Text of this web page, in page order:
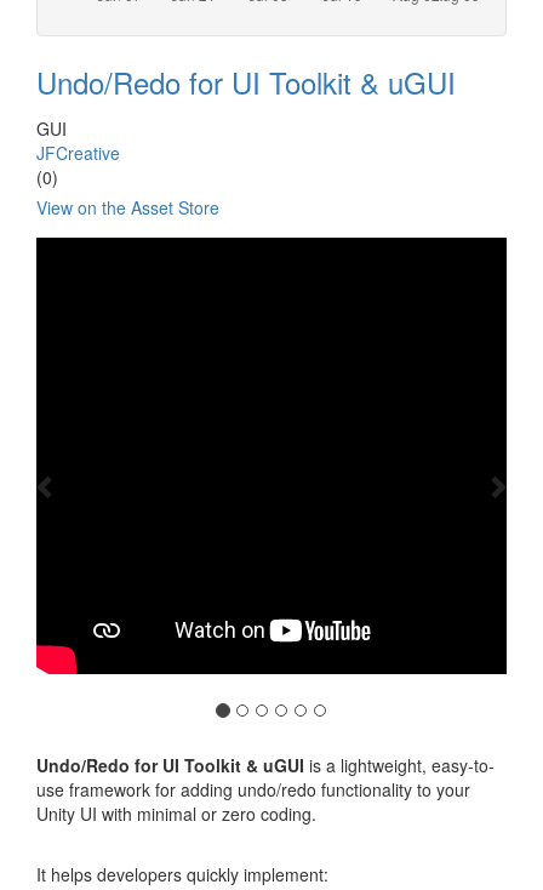
Undo/Redo for UI Toolkit & uGUI
GUI
JFCreative
(0)
View on the Asset Store
Undo/Redo for UI Toolkit & uGUI is a lightweight, easy-to-
use framework for adding undo/redo functionality to your
Unity UI with minimal or zero coding.
It helps developers quickly implement: